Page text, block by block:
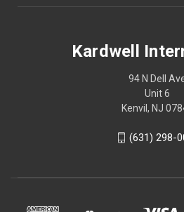
Kardwell
94 N Dell
Unit 6
Kenvil, NJ
(631) 298-